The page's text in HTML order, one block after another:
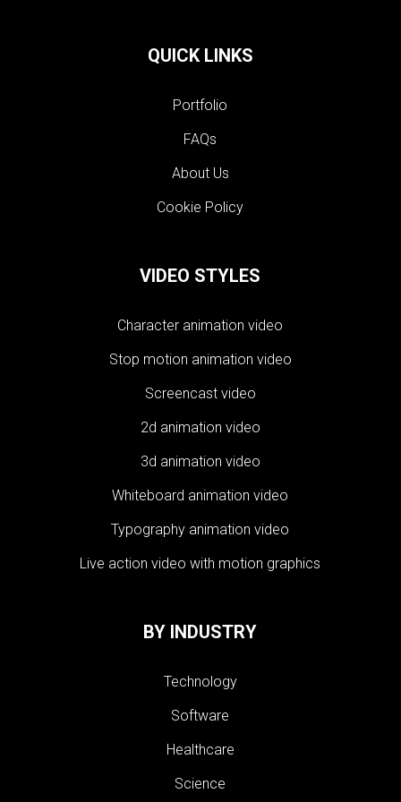
QUICK LINKS
Portfolio
FAQs
About Us
Cookie Policy
VIDEO STYLES
Character animation video
Stop motion animation video
Screencast video
2d animation video
3d animation video
Whiteboard animation video
Typography animation video
Live action video with motion graphics
BY INDUSTRY
Technology
Software
Healthcare
Science